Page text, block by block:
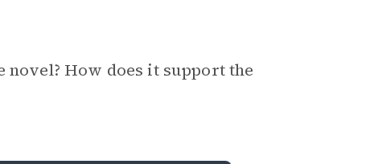
How does it support the